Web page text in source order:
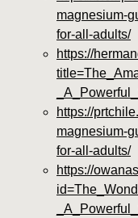
magnesium-
for-all-adults/
https://
https://
magnesium-
for-all-adults/
https://